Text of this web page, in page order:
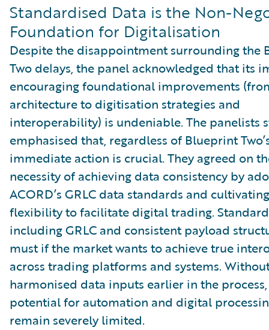
Standardised Data is the Non-
Foundation for Digitalisation
Despite the disappointment surrounding the
Two delays, the panel acknowledged that its
encouraging foundational improvements
architecture to digitisation strategies and
interoperability) is undeniable. The panelists
emphasised that, regardless of Blueprint
immediate action is crucial. They agreed on
necessity of achieving data consistency by
ACORD’s GRLC data standards and
flexibility to facilitate digital trading.
including GRLC and consistent payload
must if the market wants to achieve true
across trading platforms and systems.
harmonised data inputs earlier in the
potential for automation and digital
remain severely limited.